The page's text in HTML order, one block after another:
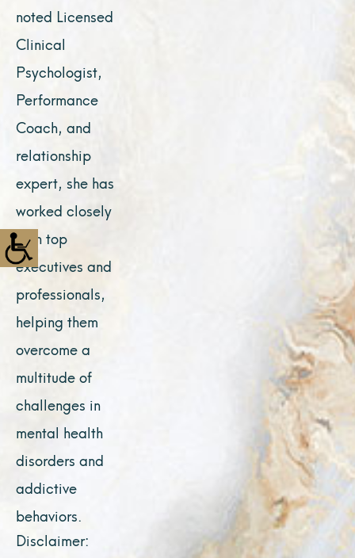
noted Licensed
Clinical
Psychologist,
Performance
Coach, and
relationship
expert, she has
worked closely
with top
executives and
professionals,
helping them
overcome a
multitude of
challenges in
mental health
disorders and
addictive
behaviors.
Disclaimer: